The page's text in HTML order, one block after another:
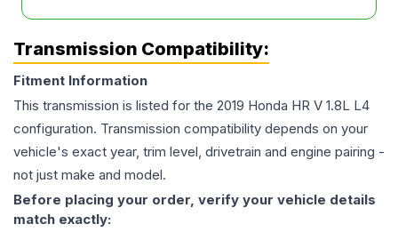
Transmission Compatibility:
Fitment Information
This transmission is listed for the 2019 Honda HR V 1.8L L4
configuration. Transmission compatibility depends on your
vehicle's exact year, trim level, drivetrain and engine pairing -
not just make and model.
Before placing your order, verify your vehicle details
match exactly: